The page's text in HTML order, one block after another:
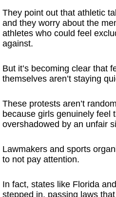
They point out that athletic
and they worry about the
athletes who could feel
against.
But it’s becoming clear that
themselves aren’t staying
These protests aren’t
because girls genuinely feel
overshadowed by an unfair
Lawmakers and sports
to not pay attention.
In fact, states like Florida
stepped in, passing laws